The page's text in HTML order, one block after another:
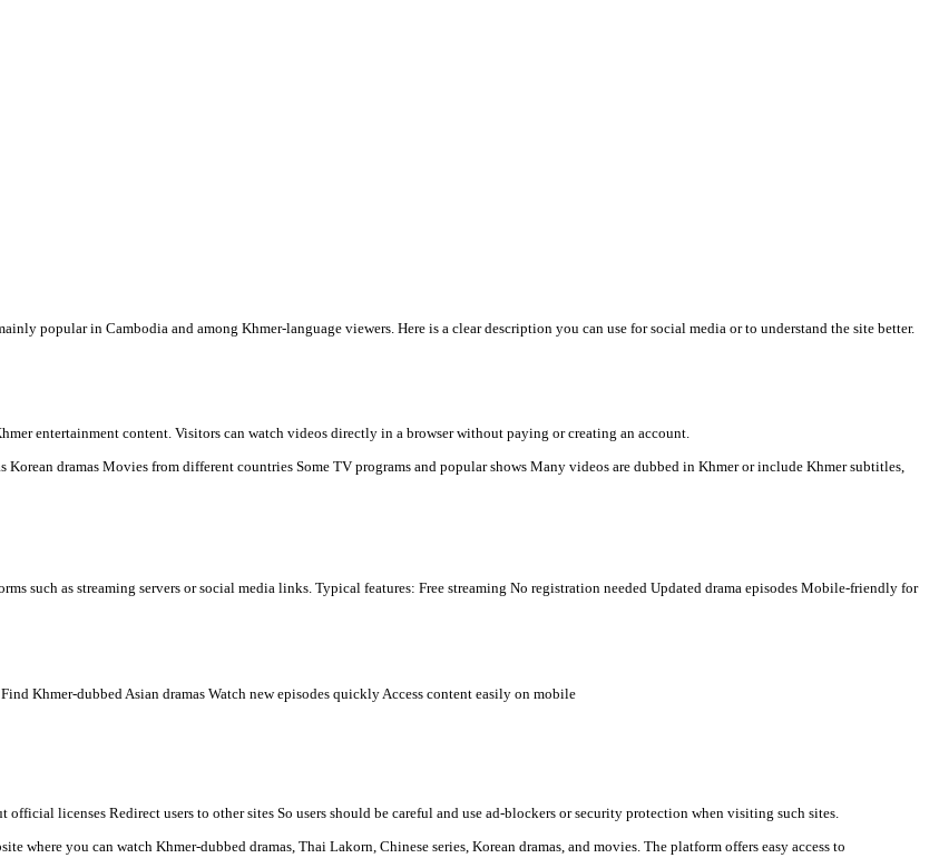
Movie)
of Asian and Khmer entertainment content. Visitors can watch videos directly in a browser without paying or creating an
historical dramas Korean dramas Movies from different countries Some TV programs and popular shows Many videos